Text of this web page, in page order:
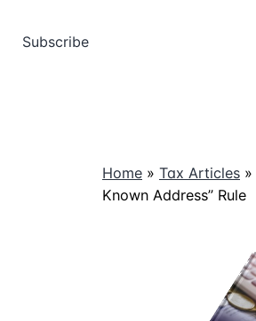
Subscribe
Home » Tax Articles »
Known Address” Rule